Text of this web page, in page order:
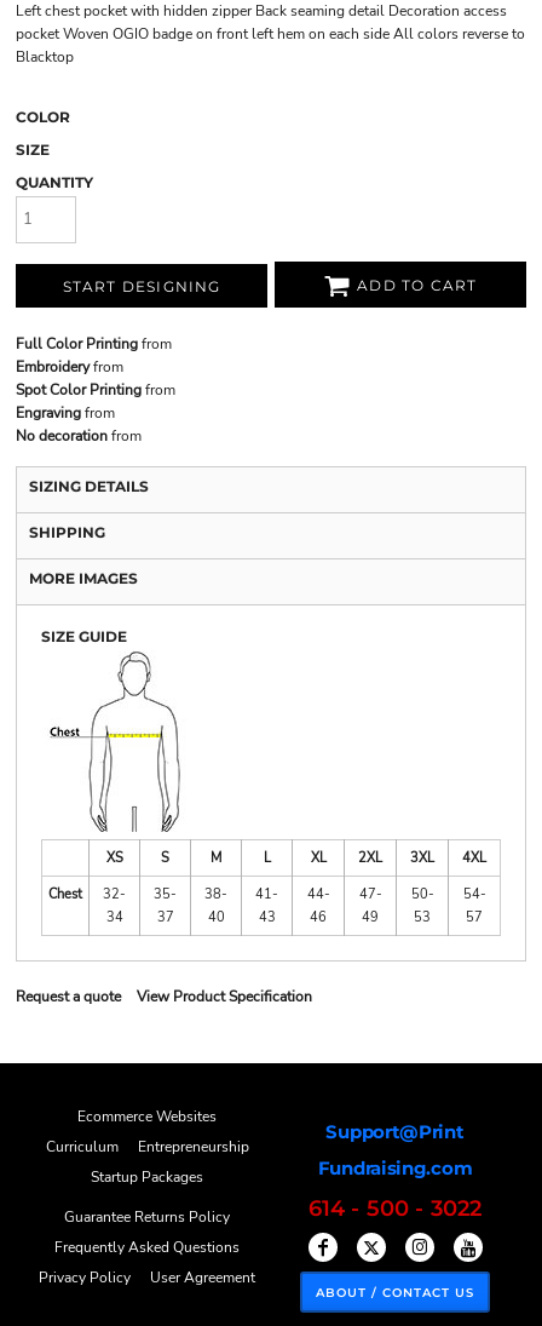
Left chest pocket with hidden zipper Back seaming detail Decoration access
pocket Woven OGIO badge on front left hem on each side All colors reverse to
Blacktop
COLOR
SIZE
QUANTITY
START DESIGNING ADD TO CART
Full Color Printingfrom
Embroideryfrom
Spot Color Printingfrom
Engravingfrom
No decorationfrom
SIZING DETAILS
SHIPPING
MORE IMAGES
SIZE GUIDE
XS S M L XL 2XL 3XL
4XL
Chest
32-
34
35-
37
38-
40
41-
43
44-
46
47-
49
50-
53
54-
57
Request a quote View Product Specification
Ecommerce Websites
Curriculum
Entrepreneurship
Startup Packages
Guarantee Returns Policy
Frequently Asked Questions
Privacy Policy
User Agreement
Support@Print
Fundraising.com
614 - 500 - 3022
ABOUT / CONTACT US